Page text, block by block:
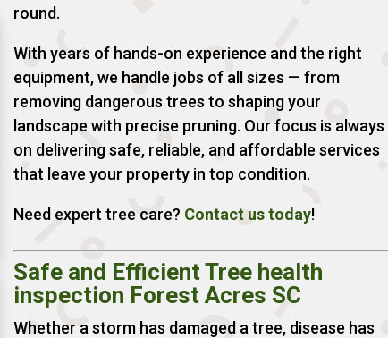
round.
With years of hands-on experience and the right
equipment, we handle jobs of all sizes — from
removing dangerous trees to shaping your
landscape with precise pruning. Our focus is always
on delivering safe, reliable, and affordable services
that leave your property in top condition.
Need expert tree care? Contact us today!
Safe and Efficient Tree health
inspection Forest Acres SC
Whether a storm has damaged a tree, disease has